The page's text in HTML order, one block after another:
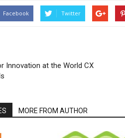
Facebook Twitter
Innovation at the World CX
MORE FROM AUTHOR